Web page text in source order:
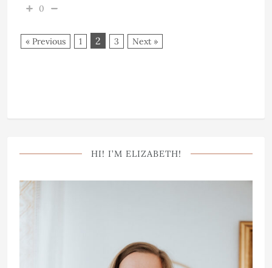
0
« Previous 1 2 3 Next »
HI! I’M ELIZABETH!